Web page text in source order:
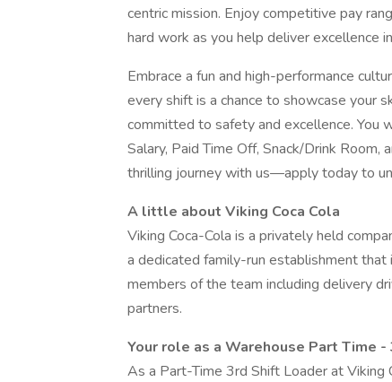
centric mission. Enjoy competitive pay
hard work as you help deliver excellence
Embrace a fun and high-performance
every shift is a chance to showcase your
committed to safety and excellence. You
Salary, Paid Time Off, Snack/Drink
thrilling journey with us—apply today to
A little about Viking Coca Cola
Viking Coca-Cola is a privately held
a dedicated family-run establishment
members of the team including delivery
partners.
Your role as a Warehouse Part Time
As a Part-Time 3rd Shift Loader at Viking